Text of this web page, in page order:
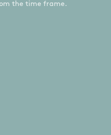
the time frame.